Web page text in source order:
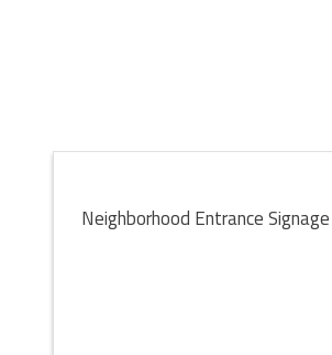
Neighborhood Entrance Signage